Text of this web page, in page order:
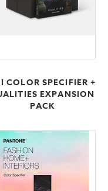
COLOR SPECIFIER +
EXPANSION
PACK